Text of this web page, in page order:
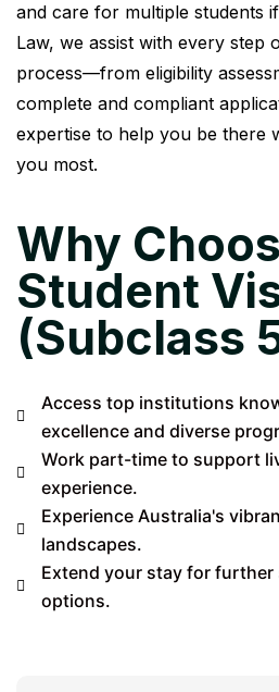
and care for multiple students
Law, we assist with every step
process—from eligibility
complete and compliant
expertise to help you be there
you most.
Why
Student
(Subclass
Access top institutions
excellence and diverse
Work part-time to support
experience.
Experience Australia's
landscapes.
Extend your stay for further
options.